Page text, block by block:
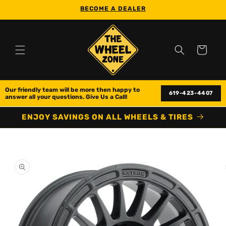
BECOME A DEALER
Cart
Our friendly team will be more then happy to
answer all your questions. Give Us a Call!
619-423-4407
ENJOY SAVINGS ON ALL WHEELS & TIRES
product
information